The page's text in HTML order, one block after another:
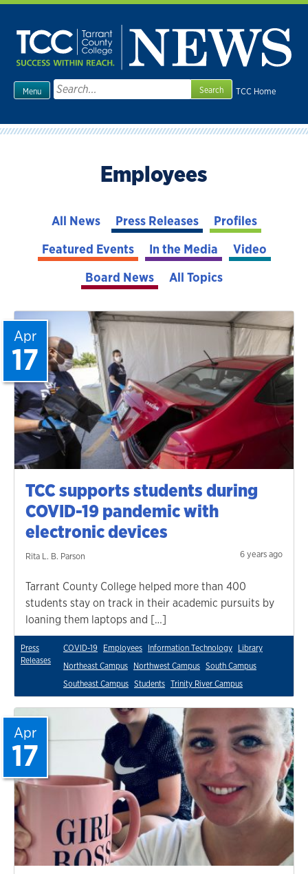
Skip
content
TCC Home
Menu
Search
for:
Employees
All News Press Releases
Profiles
Featured Events
In the Media
Video
Board News
All Topics
TCC supports students during
COVID-19 pandemic with
electronic devices
Rita L. B. Parson
Apr
17
6 years ago
Tarrant County College helped more than 400
students stay on track in their academic pursuits by
loaning them laptops and […]
Press
Releases
COVID-19 Employees Information Technology Library
Northeast Campus Northwest Campus South Campus
Southeast Campus Students Trinity River Campus
Apr
17